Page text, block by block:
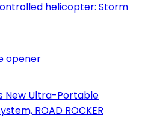
helicopter: Storm
opener
New Ultra-Portable
ROAD ROCKER